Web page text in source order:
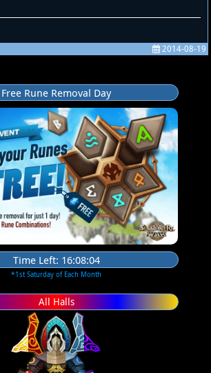
2014-08-19
Free Rune Removal Day
Time Left: 16:08:03
*1st Saturday of Each Month
All Halls